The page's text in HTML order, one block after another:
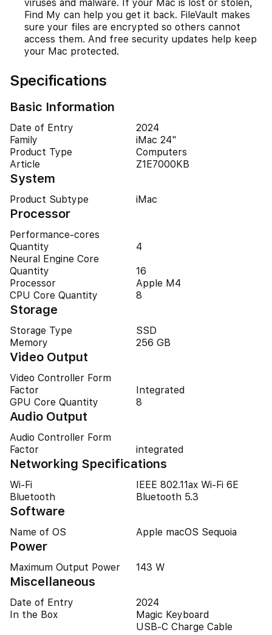
viruses and malware. If your Mac is lost or stolen,
Find My can help you get it back. FileVault makes
sure your files are encrypted so others cannot
access them. And free security updates help keep
your Mac protected.
Specifications
Basic Information
Date of Entry
2024
Family
iMac 24"
Product Type
Computers
Article
Z1E7000KB
System
Product Subtype iMac
Processor
Performance-cores
Quantity
4
Neural Engine Core
Quantity
16
Processor
Apple M4
CPU Core Quantity
8
Storage
Storage Type
SSD
Memory
256 GB
Video Output
Video Controller Form
Factor
Integrated
GPU Core Quantity
8
Audio Output
Audio Controller Form
Factor
integrated
Networking Specifications
Wi-Fi
IEEE 802.11ax Wi-Fi 6E
Bluetooth
Bluetooth 5.3
Software
Name of OS Apple macOS Sequoia
Power
Maximum Output Power 143 W
Miscellaneous
Date of Entry
2024
In the Box
Magic Keyboard
USB-C Charge Cable